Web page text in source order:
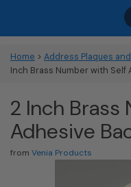
Home > Address Plaques
Inch Brass Number with Self
2 Inch Brass
Adhesive
from Venia Products